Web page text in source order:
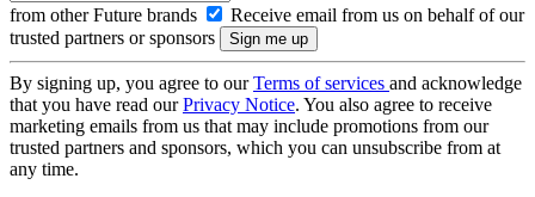
from other Future brands
Receive email from us on behalf of our
trusted partners or sponsors
By signing up, you agree to ourTerms of services and acknowledge
that you have read ourPrivacy Notice. You also agree to receive
marketing emails from us that may include promotions from our
trusted partners and sponsors, which you can unsubscribe from at
any time.